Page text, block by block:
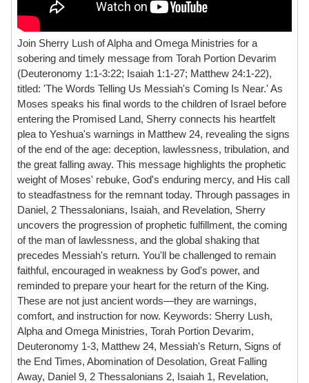
Join Sherry Lush of Alpha and Omega Ministries for a
sobering and timely message from Torah Portion Devarim
(Deuteronomy 1:1-3:22; Isaiah 1:1-27; Matthew 24:1-22),
titled: 'The Words Telling Us Messiah's Coming Is Near.' As
Moses speaks his final words to the children of Israel before
entering the Promised Land, Sherry connects his heartfelt
plea to Yeshua's warnings in Matthew 24, revealing the signs
of the end of the age: deception, lawlessness, tribulation, and
the great falling away. This message highlights the prophetic
weight of Moses' rebuke, God's enduring mercy, and His call
to steadfastness for the remnant today. Through passages in
Daniel, 2 Thessalonians, Isaiah, and Revelation, Sherry
uncovers the progression of prophetic fulfillment, the coming
of the man of lawlessness, and the global shaking that
precedes Messiah's return. You'll be challenged to remain
faithful, encouraged in weakness by God's power, and
reminded to prepare your heart for the return of the King.
These are not just ancient words—they are warnings,
comfort, and instruction for now. Keywords: Sherry Lush,
Alpha and Omega Ministries, Torah Portion Devarim,
Deuteronomy 1-3, Matthew 24, Messiah's Return, Signs of
the End Times, Abomination of Desolation, Great Falling
Away, Daniel 9, 2 Thessalonians 2, Isaiah 1, Revelation,